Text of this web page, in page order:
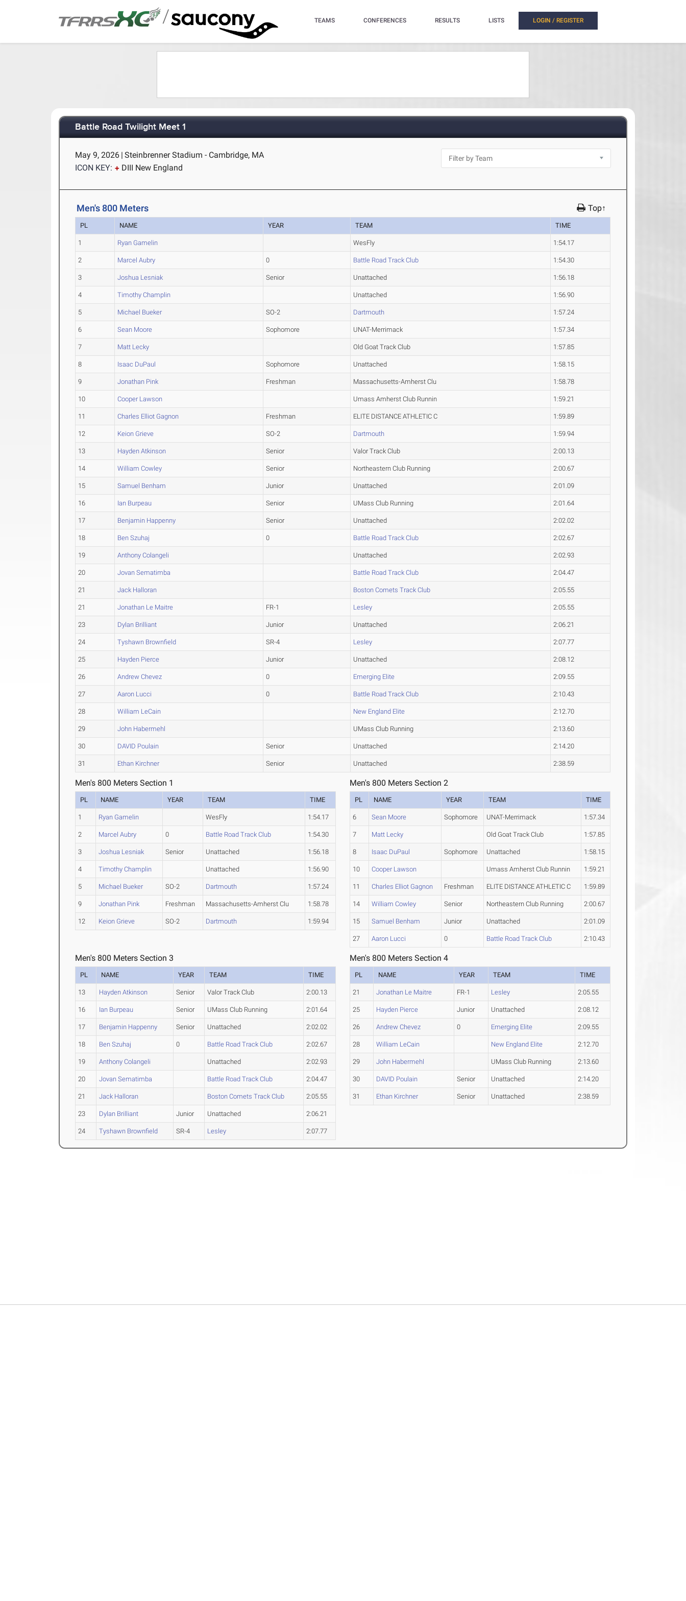
/ TEAMS CONFERENCES RESULTS LISTS LOGIN / REGISTER
Battle Road Twilight Meet 1
May 9, 2026 | Steinbrenner Stadium - Cambridge, MA
ICON KEY:
DIII New England
Men's 800 Meters Top↑
PL NAME YEAR TEAM TIME
1 Ryan Gamelin WesFly 1:54.17
2 Marcel Aubry 0 Battle Road Track Club 1:54.30
3 Joshua Lesniak Senior Unattached 1:56.18
4 Timothy Champlin Unattached 1:56.90
5 Michael Bueker SO-2 Dartmouth 1:57.24
6 Sean Moore Sophomore UNAT-Merrimack 1:57.34
7 Matt Lecky Old Goat Track Club 1:57.85
8 Isaac DuPaul Sophomore Unattached 1:58.15
9 Jonathan Pink Freshman Massachusetts-Amherst Clu 1:58.78
10 Cooper Lawson Umass Amherst Club Runnin 1:59.21
11 Charles Elliot Gagnon Freshman ELITE DISTANCE ATHLETIC C 1:59.89
12 Keion Grieve SO-2 Dartmouth 1:59.94
13 Hayden Atkinson Senior Valor Track Club 2:00.13
14 William Cowley Senior Northeastern Club Running 2:00.67
15 Samuel Benham Junior Unattached 2:01.09
16 Ian Burpeau Senior UMass Club Running 2:01.64
17 Benjamin Happenny Senior Unattached 2:02.02
18 Ben Szuhaj 0 Battle Road Track Club 2:02.67
19 Anthony Colangeli Unattached 2:02.93
20 Jovan Sematimba Battle Road Track Club 2:04.47
21 Jack Halloran Boston Comets Track Club 2:05.55
21 Jonathan Le Maitre FR-1 Lesley 2:05.55
23 Dylan Brilliant Junior Unattached 2:06.21
24 Tyshawn Brownfield SR-4 Lesley 2:07.77
25 Hayden Pierce Junior Unattached 2:08.12
26 Andrew Chevez 0 Emerging Elite 2:09.55
27 Aaron Lucci 0 Battle Road Track Club 2:10.43
28 William LeCain New England Elite 2:12.70
29 John Habermehl UMass Club Running 2:13.60
30 DAVID Poulain Senior Unattached 2:14.20
31 Ethan Kirchner Senior Unattached 2:38.59
Men's 800 Meters Section 1
PL NAME YEAR TEAM TIME
1 Ryan Gamelin WesFly 1:54.17
2 Marcel Aubry 0 Battle Road Track Club 1:54.30
3 Joshua Lesniak Senior Unattached 1:56.18
4 Timothy Champlin Unattached 1:56.90
5 Michael Bueker SO-2 Dartmouth 1:57.24
9 Jonathan Pink Freshman Massachusetts-Amherst Clu 1:58.78
12 Keion Grieve SO-2 Dartmouth 1:59.94
Men's 800 Meters Section 2
PL NAME YEAR TEAM TIME
6 Sean Moore Sophomore UNAT-Merrimack 1:57.34
7 Matt Lecky Old Goat Track Club 1:57.85
8 Isaac DuPaul Sophomore Unattached 1:58.15
10 Cooper Lawson Umass Amherst Club Runnin 1:59.21
11 Charles Elliot Gagnon Freshman ELITE DISTANCE ATHLETIC C 1:59.89
14 William Cowley Senior Northeastern Club Running 2:00.67
15 Samuel Benham Junior Unattached 2:01.09
27 Aaron Lucci 0 Battle Road Track Club 2:10.43
Men's 800 Meters Section 3
PL NAME YEAR TEAM TIME
13 Hayden Atkinson Senior Valor Track Club 2:00.13
16 Ian Burpeau Senior UMass Club Running 2:01.64
17 Benjamin Happenny Senior Unattached 2:02.02
18 Ben Szuhaj 0 Battle Road Track Club 2:02.67
19 Anthony Colangeli Unattached 2:02.93
20 Jovan Sematimba Battle Road Track Club 2:04.47
21 Jack Halloran Boston Comets Track Club 2:05.55
23 Dylan Brilliant Junior Unattached 2:06.21
24 Tyshawn Brownfield SR-4 Lesley 2:07.77
Men's 800 Meters Section 4
PL NAME YEAR TEAM TIME
21 Jonathan Le Maitre FR-1 Lesley 2:05.55
25 Hayden Pierce Junior Unattached 2:08.12
26 Andrew Chevez 0 Emerging Elite 2:09.55
28 William LeCain New England Elite 2:12.70
29 John Habermehl UMass Club Running 2:13.60
30 DAVID Poulain Senior Unattached 2:14.20
31 Ethan Kirchner Senior Unattached 2:38.59